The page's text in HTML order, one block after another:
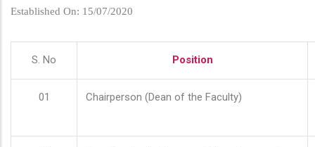
Established On: 15/07/2020
S. No Position
01 Chairperson (Dean of the Faculty)